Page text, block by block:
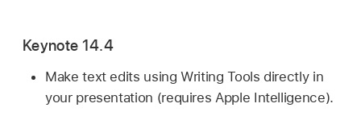
Keynote 14.4
Make text edits using Writing Tools directly in
your presentation (requires Apple Intelligence).